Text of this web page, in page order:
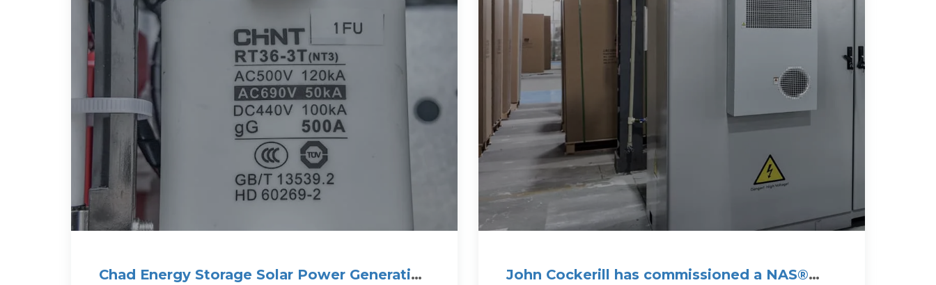
Chad Energy Storage Solar Power Generation
John Cockerill has commissioned a NAS®